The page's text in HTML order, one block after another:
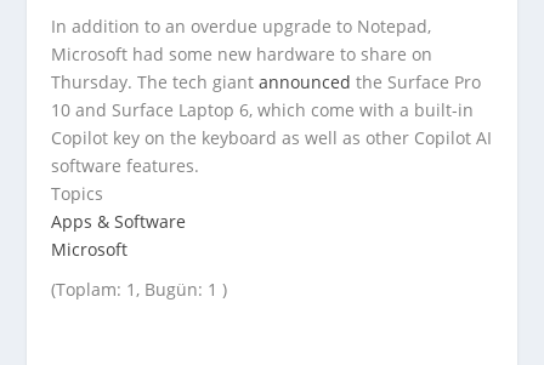
In addition to an overdue upgrade to Notepad,
Microsoft had some new hardware to share on
Thursday. The tech giantannounced the Surface Pro
10 and Surface Laptop 6, which come with a built-in
Copilot key on the keyboard as well as other Copilot AI
software features.
Topics
Apps & Software
Microsoft
(Toplam: 1, Bugün: 1 )